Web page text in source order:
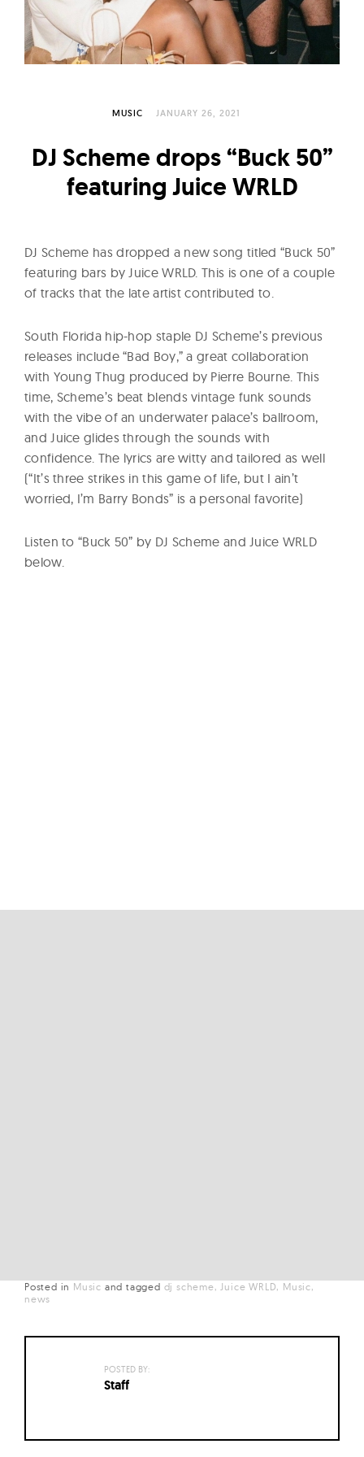
t
u
r
N
MUSIC JANUARY 26, 2021
DJ Scheme drops “Buck 50”
featuring Juice WRLD
DJ Scheme has dropped a new song titled “Buck 50”
featuring bars by Juice WRLD. This is one of a couple
of tracks that the late artist contributed to.
South Florida hip-hop staple DJ Scheme’s previous
releases include “Bad Boy,” a great collaboration
with Young Thug produced by Pierre Bourne. This
time, Scheme’s beat blends vintage funk sounds
with the vibe of an underwater palace’s ballroom,
and Juice glides through the sounds with
confidence. The lyrics are witty and tailored as well
(“It’s three strikes in this game of life, but I ain’t
worried, I’m Barry Bonds” is a personal favorite)
Listen to “Buck 50” by DJ Scheme and Juice WRLD
below.
Posted in Music and tagged dj scheme Juice WRLD
Music
news
POSTED BY:
Staff